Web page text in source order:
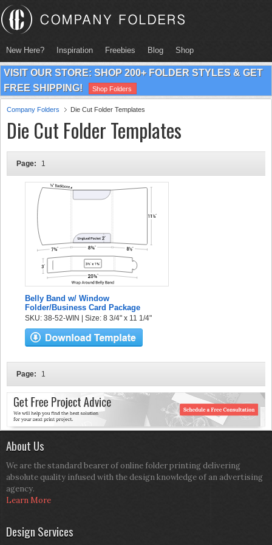
New Here? Inspiration Freebies Blog Shop
VISIT OUR STORE: SHOP 200+ FOLDER STYLES & GET
FREE SHIPPING!
Shop Folders
Company Folders Die Cut Folder Templates
Die Cut Folder Templates
Page: 1
Belly Band w/ Window
Folder/Business Card Package
SKU: 38-52-WIN | Size: 8 3/4" x 11 1/4"
Page: 1
About Us
We are the standard bearer of online folder printing delivering
absolute quality infused with the design knowledge of an advertising
agency.
Learn More
Design Services